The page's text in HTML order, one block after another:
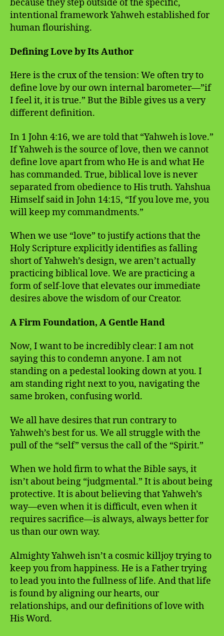
because they step outside of the specific,
intentional framework Yahweh established for
human flourishing.
Defining Love by Its Author
Here is the crux of the tension: We often try to
define love by our own internal barometer—”if
I feel it, it is true.” But the Bible gives us a very
different definition.
In 1 John 4:16, we are told that “Yahweh is love.”
If Yahweh is the source of love, then we cannot
define love apart from who He is and what He
has commanded. True, biblical love is never
separated from obedience to His truth. Yahshua
Himself said in John 14:15, “If you love me, you
will keep my commandments.”
When we use “love” to justify actions that the
Holy Scripture explicitly identifies as falling
short of Yahweh’s design, we aren’t actually
practicing biblical love. We are practicing a
form of self-love that elevates our immediate
desires above the wisdom of our Creator.
A Firm Foundation, A Gentle Hand
Now, I want to be incredibly clear: I am not
saying this to condemn anyone. I am not
standing on a pedestal looking down at you. I
am standing right next to you, navigating the
same broken, confusing world.
We all have desires that run contrary to
Yahweh’s best for us. We all struggle with the
pull of the “self” versus the call of the “Spirit.”
When we hold firm to what the Bible says, it
isn’t about being “judgmental.” It is about being
protective. It is about believing that Yahweh’s
way—even when it is difficult, even when it
requires sacrifice—is always, always better for
us than our own way.
Almighty Yahweh isn’t a cosmic killjoy trying to
keep you from happiness. He is a Father trying
to lead you into the fullness of life. And that life
is found by aligning our hearts, our
relationships, and our definitions of love with
His Word.